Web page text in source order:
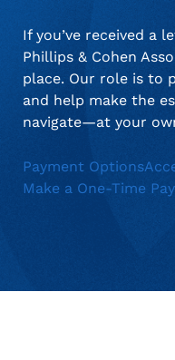
Contact Us
If you’ve received a
Phillips & Cohen
place. Our role is to
and help make the
navigate—at your
Payment Options
Make a One-Time